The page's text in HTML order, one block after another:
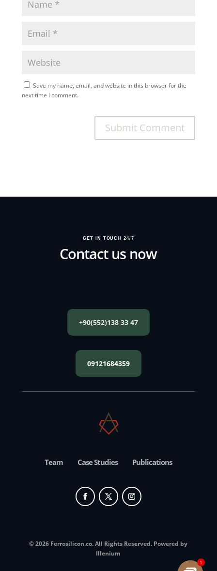
Save my name, email, and website in this browser for the
next time I comment.
GET IN TOUCH 24/7
Contact us now
+90(552)138 33 47
09121684359
Team Case Studies Publications
© 2026 Ferrosilicon.co. All Rights Reserved. Powered by
Illenium
1